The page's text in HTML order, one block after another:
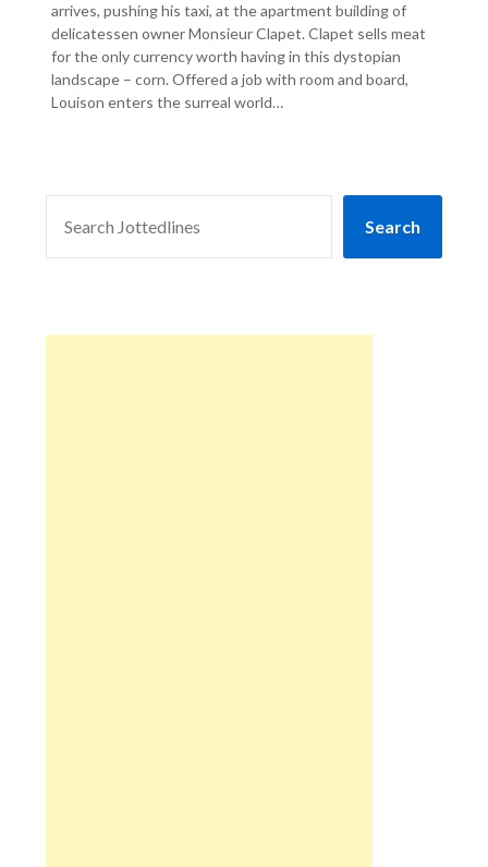
arrives, pushing his taxi, at the apartment building of
delicatessen owner Monsieur Clapet. Clapet sells meat
for the only currency worth having in this dystopian
landscape – corn. Offered a job with room and board,
Louison enters the surreal world…
Search